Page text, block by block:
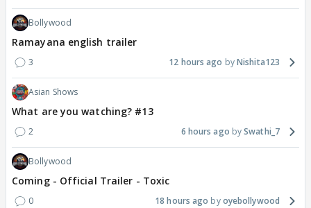
Bollywood
Ramayana english trailer
3 12 hours ago Nishita123
Asian Shows
What are you watching? #13
2 6 hours ago Swathi_7
Bollywood
Coming - Official Trailer - Toxic
0 18 hours ago oyebollywood